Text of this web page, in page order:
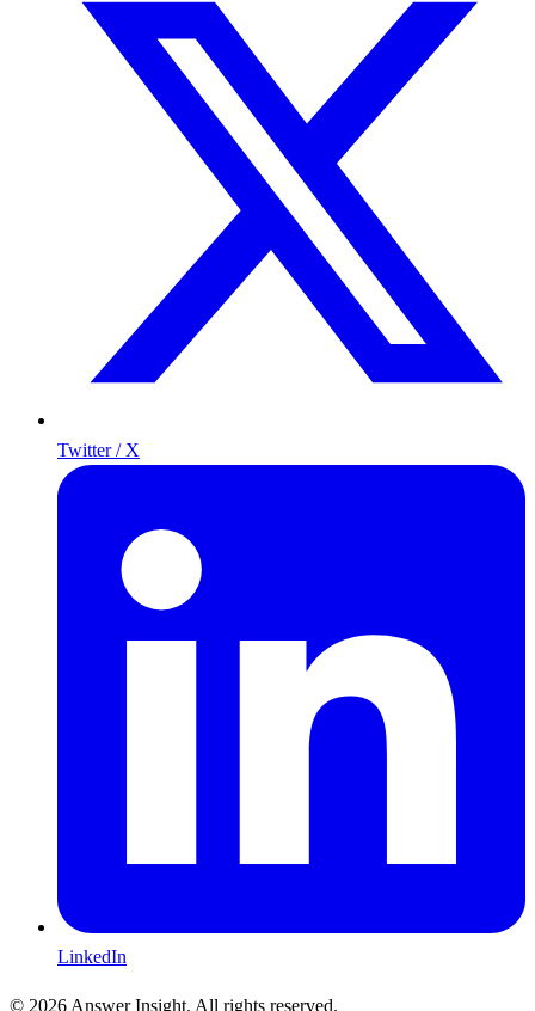
Twitter / X
LinkedIn
© 2026 Answer Insight. All rights reserved.